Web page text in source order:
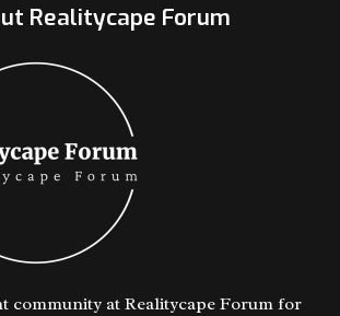
Realitycape Forum
community at Realitycape Forum for